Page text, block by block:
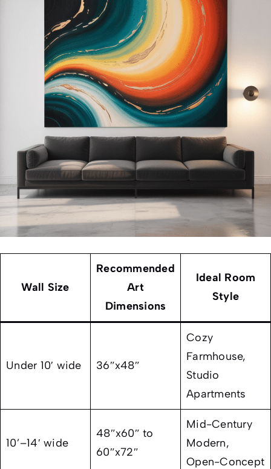
Wall Size
Recommended
Art
Dimensions
Ideal Room
Style
Under 10′ wide 36″x48″
Cozy
Farmhouse,
Studio
Apartments
10’–14′ wide
48″x60″ to
60″x72″
Mid-Century
Modern,
Open-Concept